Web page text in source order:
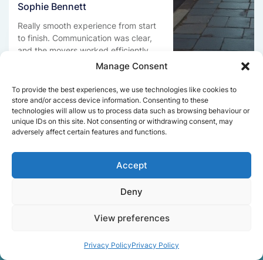
Manage Consent
To provide the best experiences, we use technologies like cookies to
store and/or access device information. Consenting to these
technologies will allow us to process data such as browsing behaviour or
unique IDs on this site. Not consenting or withdrawing consent, may
adversely affect certain features and functions.
Accept
Deny
View preferences
Privacy PolicyPrivacy Policy
Sophie Bennett
Really smooth experience from start
to finish. Communication was clear,
and the movers worked efficiently
without rushing. Everything arrived
Get a free quote
Facts About Speedy
Removals London